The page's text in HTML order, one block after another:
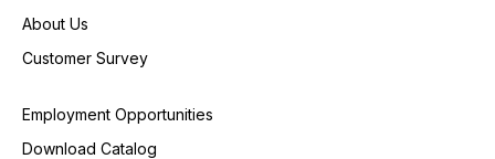
About Us
Customer Survey
Employment Opportunities
Download Catalog